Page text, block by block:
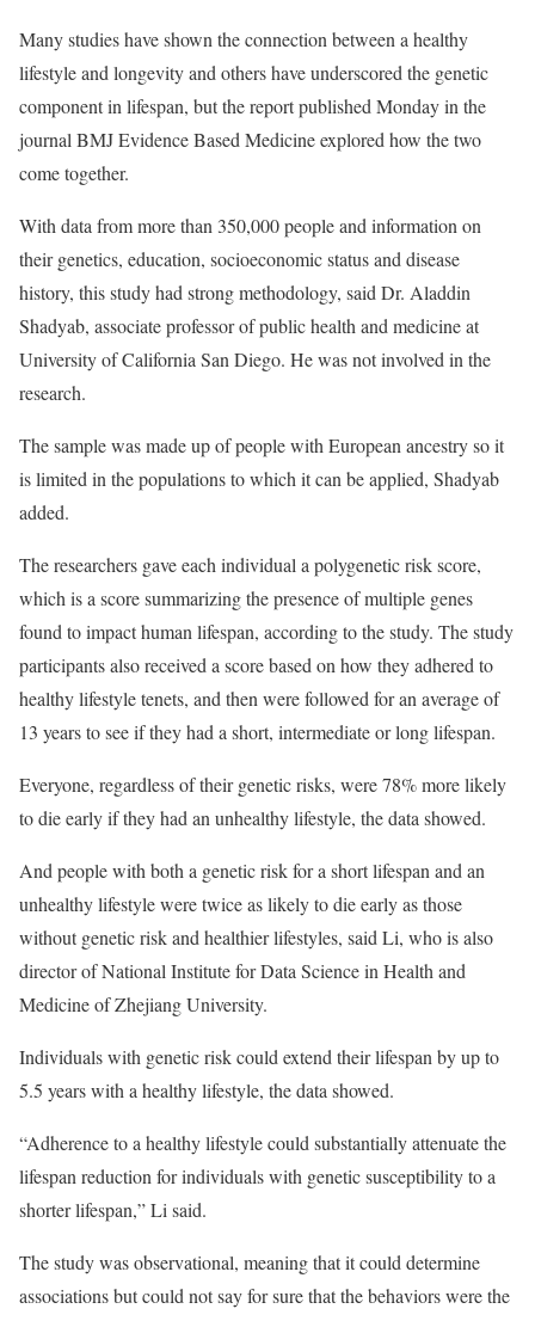
Many studies have shown the connection between a healthy
lifestyle and longevity and others have underscored the genetic
component in lifespan, but the report published Monday in the
journal BMJ Evidence Based Medicine explored how the two
come together.
With data from more than 350,000 people and information on
their genetics, education, socioeconomic status and disease
history, this study had strong methodology, said Dr. Aladdin
Shadyab, associate professor of public health and medicine at
University of California San Diego. He was not involved in the
research.
The sample was made up of people with European ancestry so it
is limited in the populations to which it can be applied, Shadyab
added.
The researchers gave each individual a polygenetic risk score,
which is a score summarizing the presence of multiple genes
found to impact human lifespan, according to the study. The study
participants also received a score based on how they adhered to
healthy lifestyle tenets, and then were followed for an average of
13 years to see if they had a short, intermediate or long lifespan.
Everyone, regardless of their genetic risks, were 78% more likely
to die early if they had an unhealthy lifestyle, the data showed.
And people with both a genetic risk for a short lifespan and an
unhealthy lifestyle were twice as likely to die early as those
without genetic risk and healthier lifestyles, said Li, who is also
director of National Institute for Data Science in Health and
Medicine of Zhejiang University.
Individuals with genetic risk could extend their lifespan by up to
5.5 years with a healthy lifestyle, the data showed.
“Adherence to a healthy lifestyle could substantially attenuate the
lifespan reduction for individuals with genetic susceptibility to a
shorter lifespan,” Li said.
The study was observational, meaning that it could determine
associations but could not say for sure that the behaviors were the